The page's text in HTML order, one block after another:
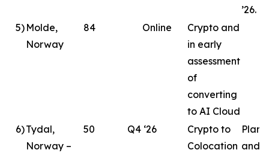
’26.
5) Molde,
Norway
84 Online
Crypto and
in early
assessment
of
converting
to AI Cloud
6)Tydal,
Norway –
50 Q4 ‘26
Crypto to
Colocation and